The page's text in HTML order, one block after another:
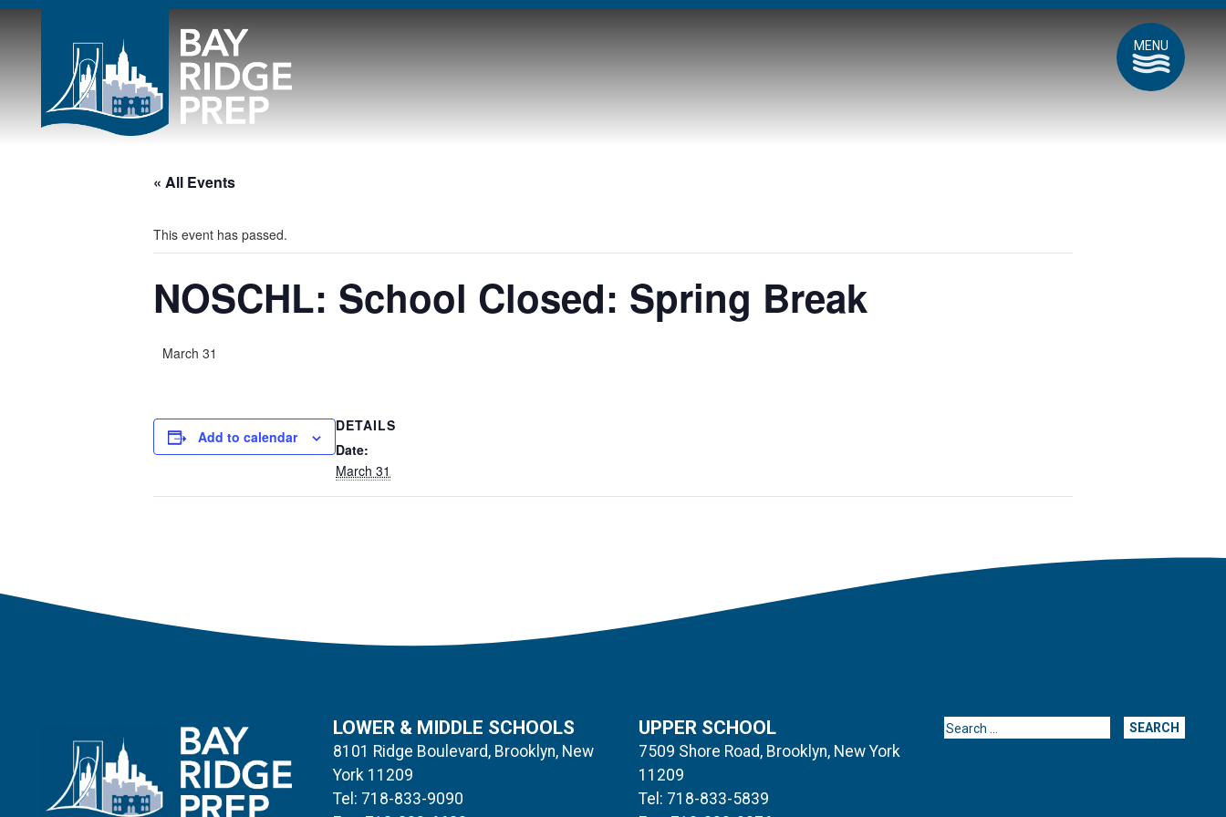
MENU
« All Events
This event has passed.
NOSCHL: School Closed: Spring Break
March 31
Add to calendar
DETAILS
Date:
March 31
LOWER & MIDDLE SCHOOLS
8101 Ridge Boulevard, Brooklyn, New
York 11209
Tel: 718-833-9090
UPPER SCHOOL
7509 Shore Road, Brooklyn, New York
11209
Tel: 718-833-5839
Search for: